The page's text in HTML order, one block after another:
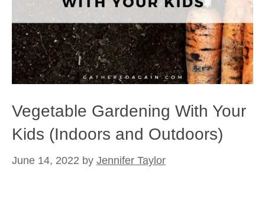
Vegetable Gardening With Your
Kids (Indoors and Outdoors)
June 14, 2022 by Jennifer Taylor